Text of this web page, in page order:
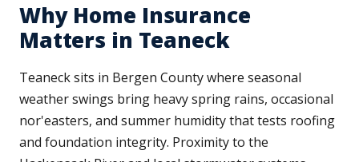
Why Home Insurance
Matters in Teaneck
Teaneck sits in Bergen County where seasonal
weather swings bring heavy spring rains, occasional
nor'easters, and summer humidity that tests roofing
and foundation integrity. Proximity to the